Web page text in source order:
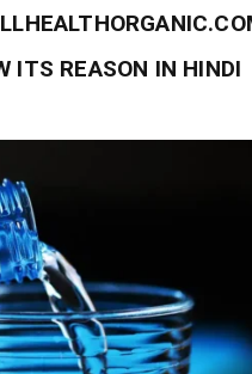
ITS REASON IN HINDI